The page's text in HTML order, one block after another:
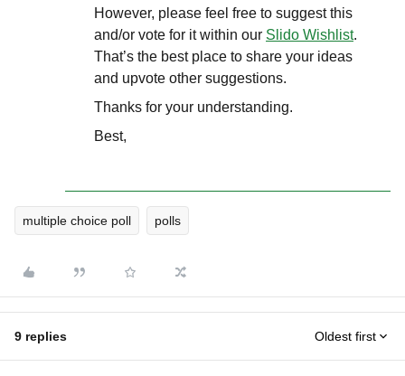
However, please feel free to suggest this
and/or vote for it within our Slido Wishlist.
That’s the best place to share your ideas
and upvote other suggestions.
Thanks for your understanding.
Best,
multiple choice poll polls
9 replies Oldest first